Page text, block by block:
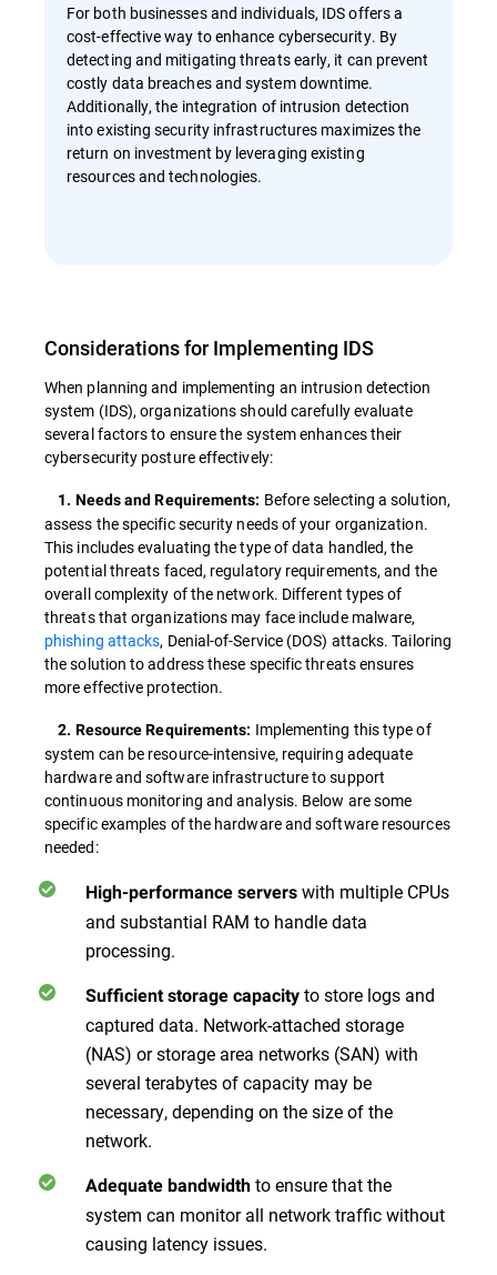
For both businesses and individuals, IDS offers a
cost-effective way to enhance cybersecurity. By
detecting and mitigating threats early, it can prevent
costly data breaches and system downtime.
Additionally, the integration of intrusion detection
into existing security infrastructures maximizes the
return on investment by leveraging existing
resources and technologies.
Considerations for Implementing IDS
When planning and implementing an intrusion detection
system (IDS), organizations should carefully evaluate
several factors to ensure the system enhances their
cybersecurity posture effectively:
1. Needs and Requirements: Before selecting a solution,
assess the specific security needs of your organization.
This includes evaluating the type of data handled, the
potential threats faced, regulatory requirements, and the
overall complexity of the network. Different types of
threats that organizations may face include malware,
phishing attacks, Denial-of-Service (DOS) attacks. Tailoring
the solution to address these specific threats ensures
more effective protection.
2. Resource Requirements: Implementing this type of
system can be resource-intensive, requiring adequate
hardware and software infrastructure to support
continuous monitoring and analysis. Below are some
specific examples of the hardware and software resources
needed:
High-performance servers with multiple CPUs
and substantial RAM to handle data
processing.
Sufficient storage capacity to store logs and
captured data. Network-attached storage
(NAS) or storage area networks (SAN) with
several terabytes of capacity may be
necessary, depending on the size of the
network.
Adequate bandwidth to ensure that the
system can monitor all network traffic without
causing latency issues.